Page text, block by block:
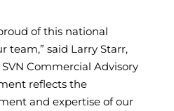
of this national
team,” said Larry Starr,
Commercial Advisory
reflects the
and expertise of our